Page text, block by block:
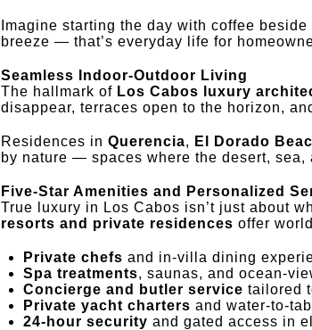
Imagine starting the day with coffee
breeze — that’s everyday life for
Seamless Indoor-Outdoor Living
The hallmark of Los Cabos luxury
disappear, terraces open to the horizon,
Residences in Querencia, El Dorado
by nature — spaces where the desert,
Five-Star Amenities and Personalized
True luxury in Los Cabos isn’t just about
resorts and private residences offer
Private chefs and in-villa dining
Spa treatments, saunas, and ocean-
Concierge and butler service tailored
Private yacht charters and water-to-
24-hour security and gated access in